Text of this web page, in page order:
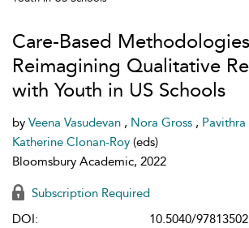
Care-Based
Reimagining Qualitative
with Youth in US Schools
by Veena Vasudevan , Nora Gross ,
Katherine Clonan-Roy (eds)
Bloomsbury Academic, 2022
Subscription Required
DOI:
10.5040/